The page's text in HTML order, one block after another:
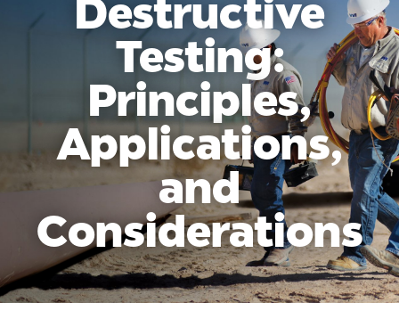
Destructive
Testing:
Principles,
Applications,
and
Considerations